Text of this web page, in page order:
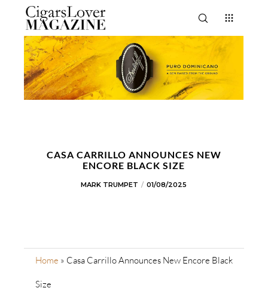
CASA CARRILLO ANNOUNCES NEW
ENCORE BLACK SIZE
MARK TRUMPET 01/08/2025
Home » Casa Carrillo Announces New Encore Black
Size